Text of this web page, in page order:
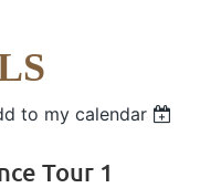
to my calendar
Tour 1